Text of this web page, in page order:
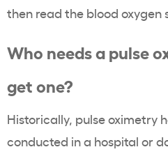
then read the blood oxygen
Who needs a pulse
get one?
Historically, pulse oximetry
conducted in a hospital or